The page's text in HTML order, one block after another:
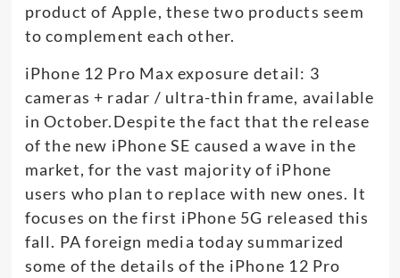
product of Apple, these two products seem
to complement each other.
iPhone 12 Pro Max exposure detail: 3
cameras + radar / ultra-thin frame, available
in October.Despite the fact that the release
of the new iPhone SE caused a wave in the
market, for the vast majority of iPhone
users who plan to replace with new ones. It
focuses on the first iPhone 5G released this
fall. PA foreign media today summarized
some of the details of the iPhone 12 Pro